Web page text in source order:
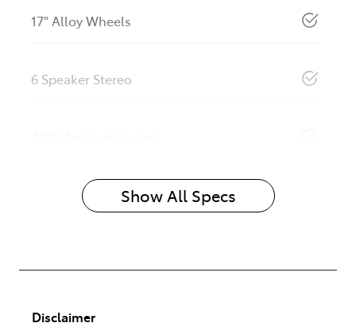
17" Alloy Wheels
6 Speaker Stereo
Show All Specs
Disclaimer